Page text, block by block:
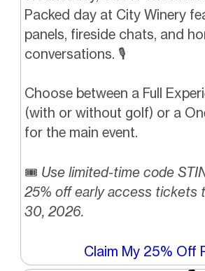
Packed day at City Winery
panels, fireside chats, and
conversations. 🎙️
Choose between a Full
(with or without golf) or a
for the main event.
🎟️ Use limited-time code
25% off early access tickets
30, 2026.
Claim My 25% Off